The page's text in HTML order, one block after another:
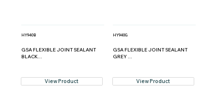
HY940B
GSA FLEXIBLE JOINT SEALANT
BLACK...
View Product
HY940G
GSA FLEXIBLE JOINT SEALANT
GREY ...
View Product